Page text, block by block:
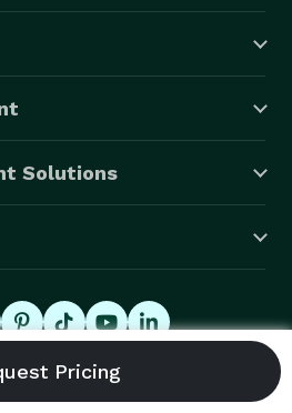
Solutions
Inc., All Rights Reserved